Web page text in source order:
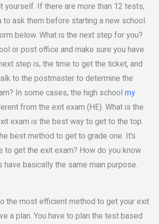
yourself. If there are more than 12 tests,
ask them before starting a new school.
below. What is the next step for you?
or post office and make sure you have
step is, the time to get the ticket, and
to the postmaster to determine the
In some cases, the high school my
from the exit exam (HE). What is the
exam is the best way to get to the top.
best method to get to grade one. It’s
to get the exit exam? How do you know
basically the same main purpose.
the most efficient method to get your exit
a plan. You have to plan the test based